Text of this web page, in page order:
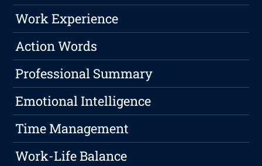
Work Experience
Action Words
Professional Summary
Emotional Intelligence
Time Management
Work-Life Balance